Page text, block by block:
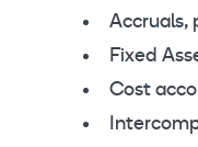
Accruals,
Fixed
Cost